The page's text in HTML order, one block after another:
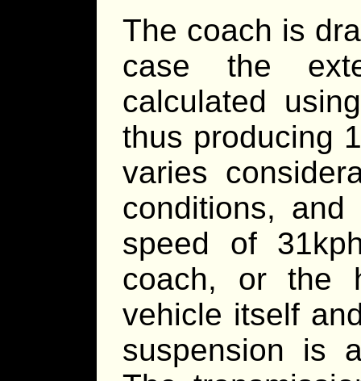
The coach is
case the
calculated
thus producing
varies
conditions,
speed of
coach, or the
vehicle itself
suspension is